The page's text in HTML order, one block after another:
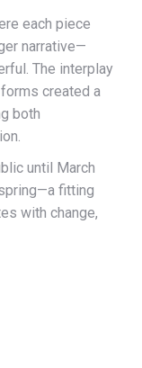
each piece
narrative—
The interplay
created a
both
until March
fitting
with change,